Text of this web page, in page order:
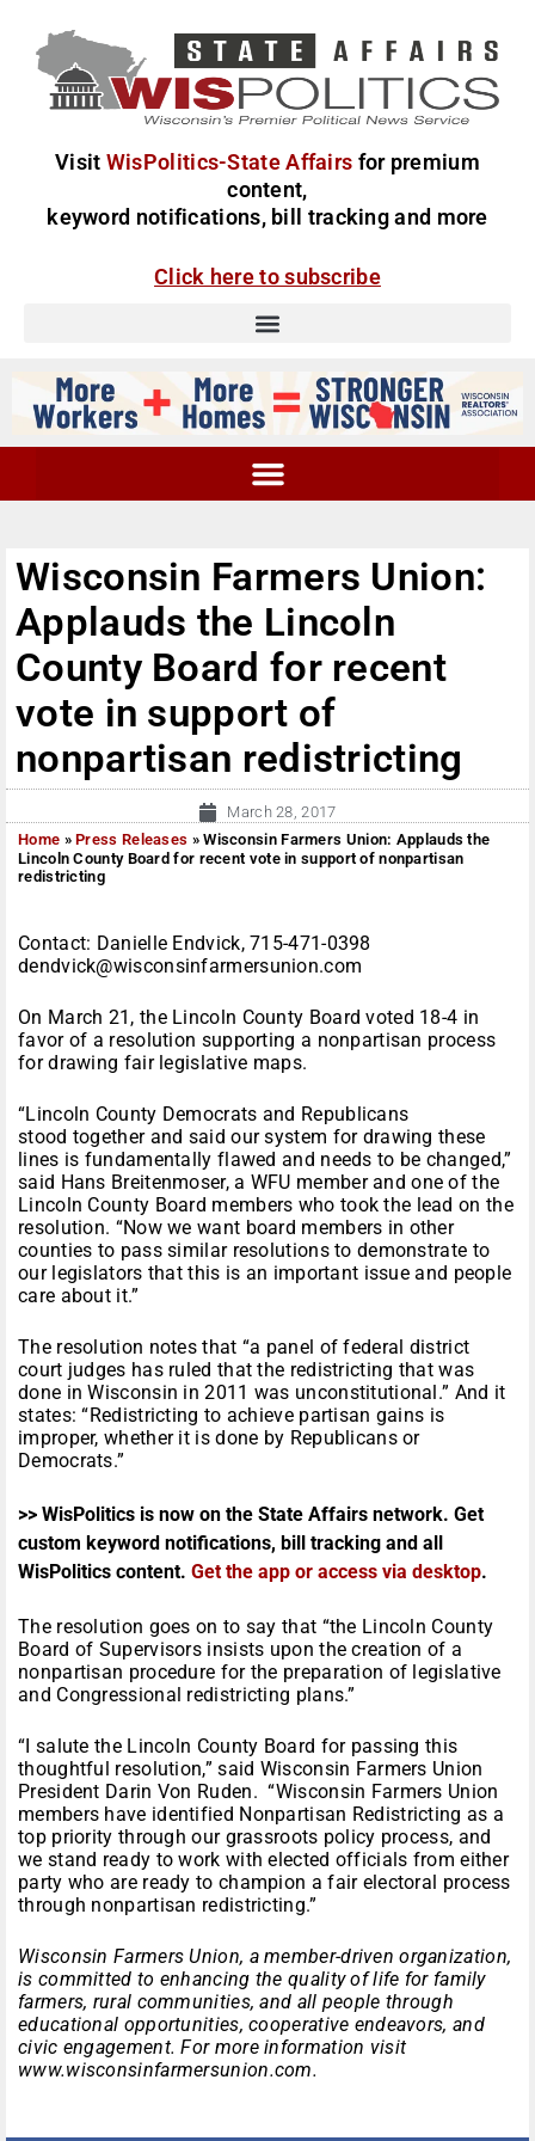
Visit WisPolitics-State Affairs for premium
content,
keyword notifications, bill tracking and more
Click here to subscribe
Wisconsin Farmers Union:
Applauds the Lincoln
County Board for recent
vote in support of
nonpartisan redistricting
March 28, 2017
Home »Press Releases »Wisconsin Farmers Union: Applauds the
Lincoln County Board for recent vote in support of nonpartisan
redistricting
Contact: Danielle Endvick, 715-471-0398
dendvick@wisconsinfarmersunion.com
On March 21, the Lincoln County Board voted 18-4 in
favor of a resolution supporting a nonpartisan process
for drawing fair legislative maps.
“Lincoln County Democrats and Republicans
stood together and said our system for drawing these
lines is fundamentally flawed and needs to be changed,”
said Hans Breitenmoser, a WFU member and one of the
Lincoln County Board members who took the lead on the
resolution. “Now we want board members in other
counties to pass similar resolutions to demonstrate to
our legislators that this is an important issue and people
care about it.”
The resolution notes that “a panel of federal district
court judges has ruled that the redistricting that was
done in Wisconsin in 2011 was unconstitutional.” And it
states: “Redistricting to achieve partisan gains is
improper, whether it is done by Republicans or
Democrats.”
>> WisPolitics is now on the State Affairs network. Get
custom keyword notifications, bill tracking and all
WisPolitics content. Get the app or access via desktop.
The resolution goes on to say that “the Lincoln County
Board of Supervisors insists upon the creation of a
nonpartisan procedure for the preparation of legislative
and Congressional redistricting plans.”
“I salute the Lincoln County Board for passing this
thoughtful resolution,” said Wisconsin Farmers Union
President Darin Von Ruden. “Wisconsin Farmers Union
members have identified Nonpartisan Redistricting as a
top priority through our grassroots policy process, and
we stand ready to work with elected officials from either
party who are ready to champion a fair electoral process
through nonpartisan redistricting.”
Wisconsin Farmers Union, a member-driven organization,
is committed to enhancing the quality of life for family
farmers, rural communities, and all people through
educational opportunities, cooperative endeavors, and
civic engagement. For more information visit
www.wisconsinfarmersunion.com.